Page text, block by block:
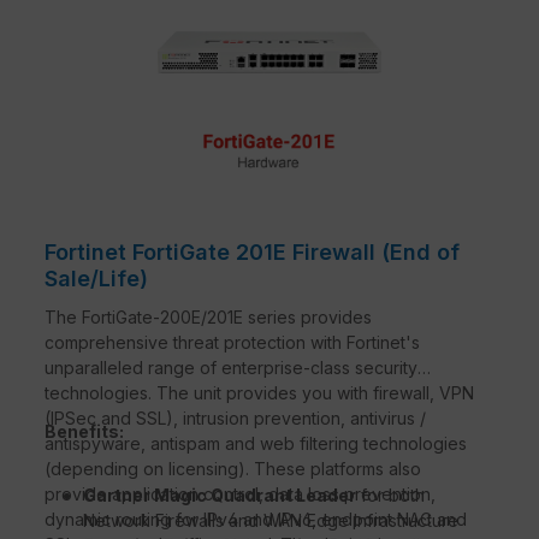
Fortinet FortiGate 201E Firewall (End of
Sale/Life)
The FortiGate-200E/201E series provides
comprehensive threat protection with Fortinet's
unparalleled range of enterprise-class security
technologies. The unit provides you with firewall, VPN
(IPSec and SSL), intrusion prevention, antivirus /
antispyware, antispam and web filtering technologies
(depending on licensing). These platforms also
provide application control, data loss prevention,
dynamic routing for IPv4 and IPv6, endpoint NAC and
Benefits:
Gartner Magic Quadrant Leaderfor both
Network Firewalls and WAN Edge Infrastructure